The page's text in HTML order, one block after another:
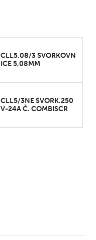
CLL5.08/3 SVORKOVN
ICE 5,08MM
CLL5/3NE SVORK.250
V-24A Č. COMBISCR